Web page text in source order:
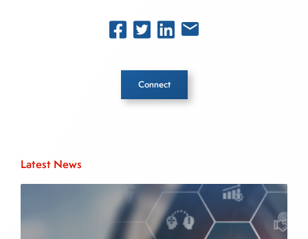
Latest News
Connect
Joe Palmisano is Editorial Director for Connect
Money, where he brings nearly three decades